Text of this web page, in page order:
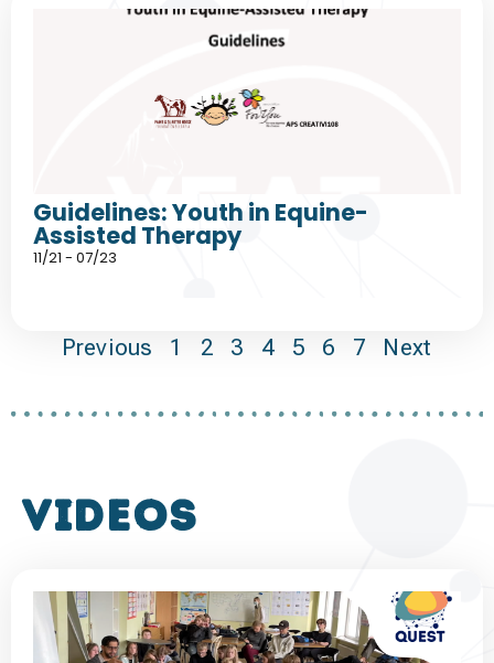
Guidelines: Youth in Equine-
Assisted Therapy
11/21 - 07/23
Previous 1 2 3 4 5 6 7 Next
VIDEOS